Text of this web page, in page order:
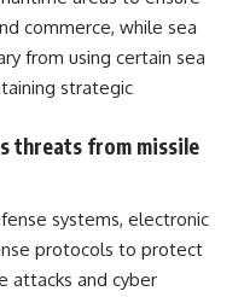
commerce, while sea
from using certain sea
strategic
threats from missile
systems, electronic
protocols to protect
attacks and cyber